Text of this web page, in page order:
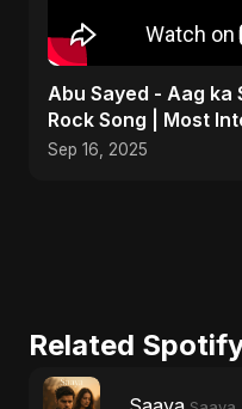
Abu Sayed - Aag ka
Rock Song | Most
Fusion Music
Sep 16, 2025
Related